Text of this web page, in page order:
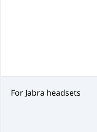
For Jabra headsets